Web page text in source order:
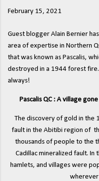
February 15, 2021
Guest blogger Alain Bernier
area of expertise in Northern
that was known as Pascalis,
destroyed in a 1944 forest
always!
Pascalis QC : A village
The discovery of gold in the
fault in the Abitibi region of
thousands of people to the
Cadillac mineralized fault. In
hamlets, and villages were
wherever